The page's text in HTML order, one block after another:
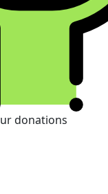
donations